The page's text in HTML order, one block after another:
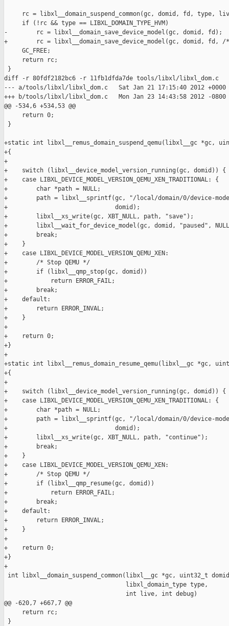
rc = libxl__domain_suspend_common(gc, domid, fd, type,
     if (!rc && type == LIBXL_DOMAIN_TYPE_HVM)
-        rc = libxl__domain_save_device_model(gc, domid, fd);
+        rc = libxl__domain_save_device_model(gc, domid, fd, /
     GC_FREE;
     return rc;
}
diff -r 80fdf2182bc6 -r 11fb1dfda7de tools/libxl/libxl_dom.c
--- a/tools/libxl/libxl_dom.c   Sat Jan 21 17:15:40 2012 +0000
+++ b/tools/libxl/libxl_dom.c   Mon Jan 23 14:43:58 2012 -0800
@@ -534,6 +534,53 @@
     return 0;
}
+static int libxl__remus_domain_suspend_qemu(libxl__gc *gc,
+{
+
+    switch (libxl__device_model_version_running(gc, domid)) {
+    case LIBXL_DEVICE_MODEL_VERSION_QEMU_XEN_TRADITIONAL: {
+        char *path = NULL;
+        path = libxl__sprintf(gc, "/local/domain/0/device-model/
+                              domid);
+        libxl__xs_write(gc, XBT_NULL, path, "save");
+        libxl__wait_for_device_model(gc, domid, "paused",
+        break;
+    }
+    case LIBXL_DEVICE_MODEL_VERSION_QEMU_XEN:
+        /* Stop QEMU */
+        if (libxl__qmp_stop(gc, domid))
+            return ERROR_FAIL;
+        break;
+    default:
+        return ERROR_INVAL;
+    }
+
+    return 0;
+}
+
+static int libxl__remus_domain_resume_qemu(libxl__gc *gc,
+{
+
+    switch (libxl__device_model_version_running(gc, domid)) {
+    case LIBXL_DEVICE_MODEL_VERSION_QEMU_XEN_TRADITIONAL: {
+        char *path = NULL;
+        path = libxl__sprintf(gc, "/local/domain/0/device-model/
+                              domid);
+        libxl__xs_write(gc, XBT_NULL, path, "continue");
+        break;
+    }
+    case LIBXL_DEVICE_MODEL_VERSION_QEMU_XEN:
+        /* Stop QEMU */
+        if (libxl__qmp_resume(gc, domid))
+            return ERROR_FAIL;
+        break;
+    default:
+        return ERROR_INVAL;
+    }
+
+    return 0;
+}
+
int libxl__domain_suspend_common(libxl__gc *gc, uint32_t
                                  libxl_domain_type type,
                                  int live, int debug)
@@ -620,7 +667,7 @@
     return rc;
}